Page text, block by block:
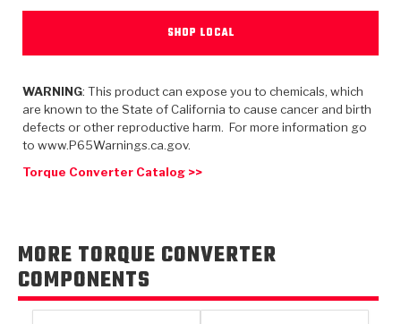
Thermomechanical Modeling
Computational Fluid Dynamics (CFD)
HD Power Shift Clutch Dyno
Stroker-Fatigue Testing
Filter Kits
Solenoids & Sensors
Sprags
< Friction Clutch Plates
HT - Hybrid Technology
< Clutch-Packs
Friction Clutch Packs
Hubs
OE Dampers
Friction Wafers
TechniTorq F7
PowerTorque
Pro-Series™ Bands
Kolene® Steels
Rebuild Kits
TechniTorq® C9
TechniTorq® F7
Torque Converter Bonding
Product Videos
SHOP LOCAL
WARNING: This product can expose you to chemicals, which
are known to the State of California to cause cancer and birth
defects or other reproductive harm. For more information go
to www.P65Warnings.ca.gov.
Torque Converter Catalog >>
MORE TORQUE CONVERTER
COMPONENTS